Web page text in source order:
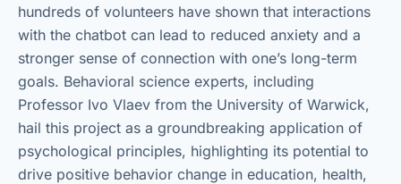
hundreds of volunteers have shown that interactions
with the chatbot can lead to reduced anxiety and a
stronger sense of connection with one’s long-term
goals. Behavioral science experts, including
Professor Ivo Vlaev from the University of Warwick,
hail this project as a groundbreaking application of
psychological principles, highlighting its potential to
drive positive behavior change in education, health,